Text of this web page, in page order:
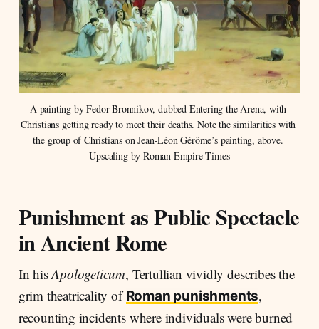
A painting by Fedor Bronnikov, dubbed Entering the Arena, with
Christians getting ready to meet their deaths. Note the similarities with
the group of Christians on Jean-Léon Gérôme’s painting, above.
Upscaling by Roman Empire Times
Punishment as Public Spectacle
in Ancient Rome
In hisApologeticum, Tertullian vividly describes the
grim theatricality ofRoman punishments,
recounting incidents where individuals were burned